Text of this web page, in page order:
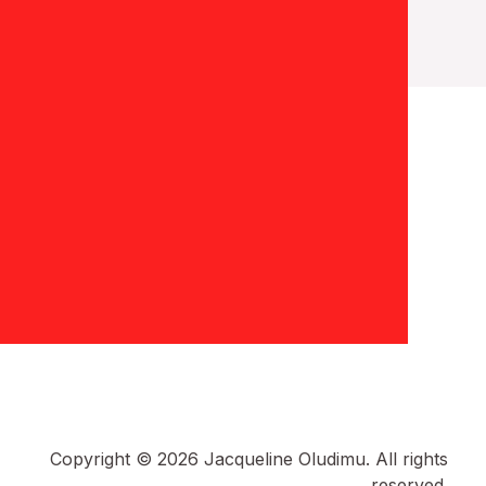
Copyright © 2026 Jacqueline Oludimu. All rights